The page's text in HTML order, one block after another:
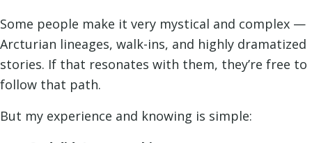
Some people make it very mystical and complex —
Arcturian lineages, walk-ins, and highly dramatized
stories. If that resonates with them, they’re free to
follow that path.
But my experience and knowing is simple: